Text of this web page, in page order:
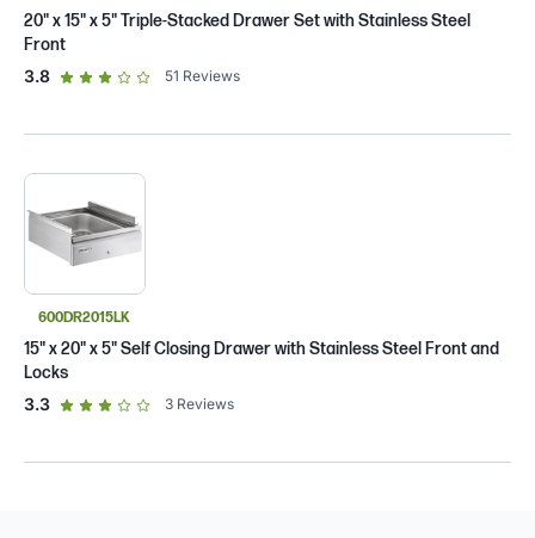
20" x 15" x 5" Triple-Stacked Drawer Set with Stainless Steel
Front
3.8out of 5 star rating
51 Reviews
600DR2015LK
15" x 20" x 5" Self Closing Drawer with Stainless Steel Front and
Locks
3.3out of 5 star rating
3 Reviews